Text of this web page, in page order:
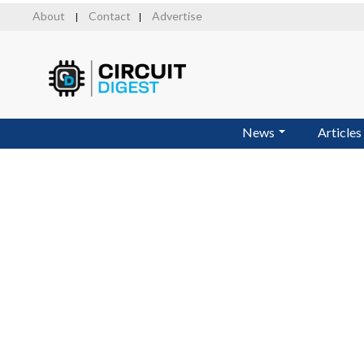
About Contact Advertise
News Articles